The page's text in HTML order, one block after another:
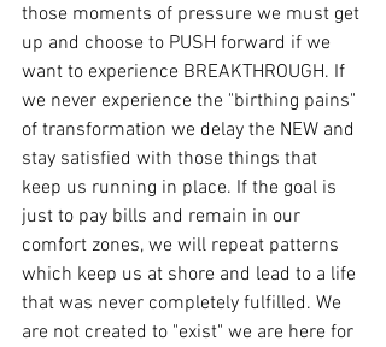
those moments of pressure we must get
up and choose to PUSH forward if we
want to experience BREAKTHROUGH. If
we never experience the "birthing pains"
of transformation we delay the NEW and
stay satisfied with those things that
keep us running in place. If the goal is
just to pay bills and remain in our
comfort zones, we will repeat patterns
which keep us at shore and lead to a life
that was never completely fulfilled. We
are not created to "exist" we are here for